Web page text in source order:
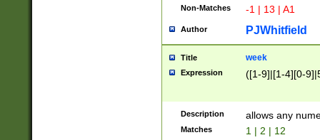
Non-Matches -1 | 13 | A1
Author PJWhitfield
Title week
Expression ([1-9]|[1-4][0-
Description allows any
Matches 1 | 2 | 12